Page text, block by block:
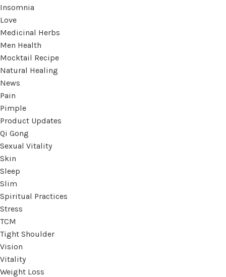
Insomnia
Love
Medicinal Herbs
Men Health
Mocktail Recipe
Natural Healing
News
Pain
Pimple
Product Updates
Qi Gong
Sexual Vitality
Skin
Sleep
Slim
Spiritual Practices
Stress
TCM
Tight Shoulder
Vision
Vitality
Weight Loss